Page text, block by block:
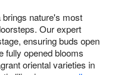
nature's most
Our expert
ensuring buds open
fully opened blooms
oriental varieties in